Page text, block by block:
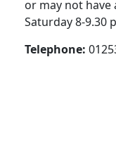
or may not have
Saturday 8-9.30
Telephone: